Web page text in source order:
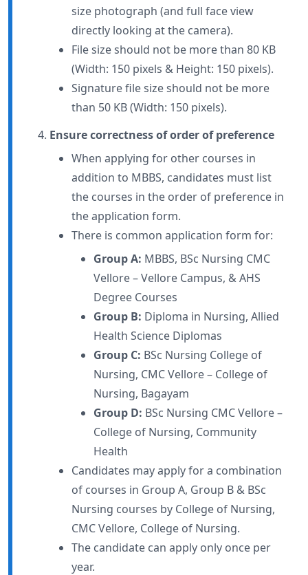
size photograph (and full face view
directly looking at the camera).
File size should not be more than 80 KB
(Width: 150 pixels & Height: 150 pixels).
Signature file size should not be more
than 50 KB (Width: 150 pixels).
Ensure correctness of order of preference
When applying for other courses in
addition to MBBS, candidates must list
the courses in the order of preference in
the application form.
There is common application form for:
Group A: MBBS, BSc Nursing CMC
Vellore – Vellore Campus, & AHS
Degree Courses
Group B: Diploma in Nursing, Allied
Health Science Diplomas
Group C: BSc Nursing College of
Nursing, CMC Vellore – College of
Nursing, Bagayam
Group D: BSc Nursing CMC Vellore –
College of Nursing, Community
Health
Candidates may apply for a combination
of courses in Group A, Group B & BSc
Nursing courses by College of Nursing,
CMC Vellore, College of Nursing.
The candidate can apply only once per
year.